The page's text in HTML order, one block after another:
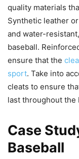
quality materials
Synthetic leather
and water-
baseball.
ensure that the
sport. Take into
cleats to ensure
last throughout the
Case
Baseball